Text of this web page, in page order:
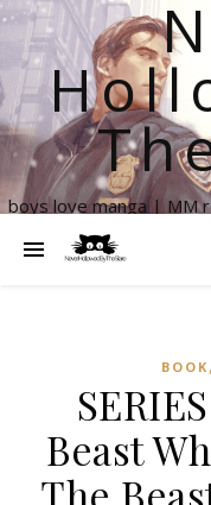
boys love manga | MM
BOOK ,
Beast
The